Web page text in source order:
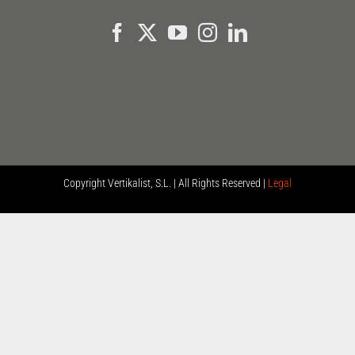
CopyrightVertikalist, S.L. | All Rights Reserved | Legal